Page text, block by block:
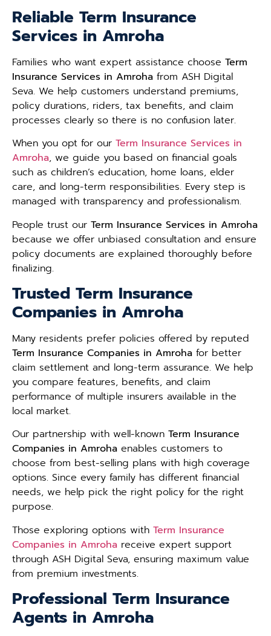
Reliable Term Insurance
Services in Amroha
Families who want expert assistance choose Term
Insurance Services in Amroha from ASH Digital
Seva. We help customers understand premiums,
policy durations, riders, tax benefits, and claim
processes clearly so there is no confusion later.
When you opt for our Term Insurance Services in
Amroha, we guide you based on financial goals
such as children’s education, home loans, elder
care, and long-term responsibilities. Every step is
managed with transparency and professionalism.
People trust our Term Insurance Services in Amroha
because we offer unbiased consultation and ensure
policy documents are explained thoroughly before
finalizing.
Trusted Term Insurance
Companies in Amroha
Many residents prefer policies offered by reputed
Term Insurance Companies in Amroha for better
claim settlement and long-term assurance. We help
you compare features, benefits, and claim
performance of multiple insurers available in the
local market.
Our partnership with well-known Term Insurance
Companies in Amroha enables customers to
choose from best-selling plans with high coverage
options. Since every family has different financial
needs, we help pick the right policy for the right
purpose.
Those exploring options with Term Insurance
Companies in Amroha receive expert support
through ASH Digital Seva, ensuring maximum value
from premium investments.
Professional Term Insurance
Agents in Amroha